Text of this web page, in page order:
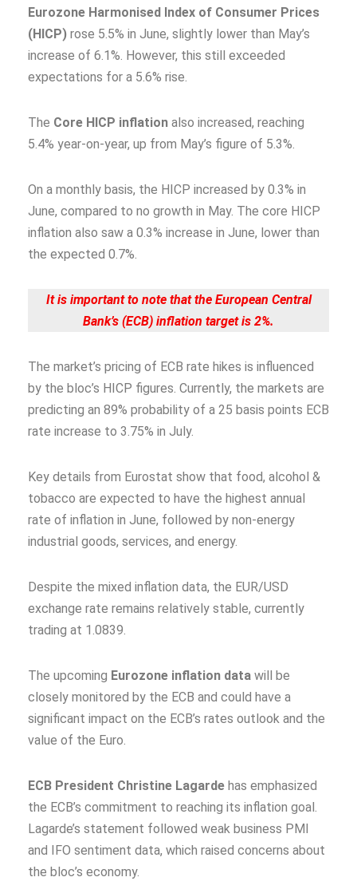
Eurozone Harmonised Index of Consumer Prices
(HICP) rose 5.5% in June, slightly lower than May’s
increase of 6.1%. However, this still exceeded
expectations for a 5.6% rise.
The Core HICP inflation also increased, reaching
5.4% year-on-year, up from May’s figure of 5.3%.
On a monthly basis, the HICP increased by 0.3% in
June, compared to no growth in May. The core HICP
inflation also saw a 0.3% increase in June, lower than
the expected 0.7%.
It is important to note that the European Central
Bank’s (ECB) inflation target is 2%.
The market’s pricing of ECB rate hikes is influenced
by the bloc’s HICP figures. Currently, the markets are
predicting an 89% probability of a 25 basis points ECB
rate increase to 3.75% in July.
Key details from Eurostat show that food, alcohol &
tobacco are expected to have the highest annual
rate of inflation in June, followed by non-energy
industrial goods, services, and energy.
Despite the mixed inflation data, the EUR/USD
exchange rate remains relatively stable, currently
trading at 1.0839.
The upcoming Eurozone inflation data will be
closely monitored by the ECB and could have a
significant impact on the ECB’s rates outlook and the
value of the Euro.
ECB President Christine Lagarde has emphasized
the ECB’s commitment to reaching its inflation goal.
Lagarde’s statement followed weak business PMI
and IFO sentiment data, which raised concerns about
the bloc’s economy.